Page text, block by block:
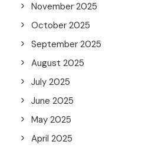
November 2025
October 2025
September 2025
August 2025
July 2025
June 2025
May 2025
April 2025